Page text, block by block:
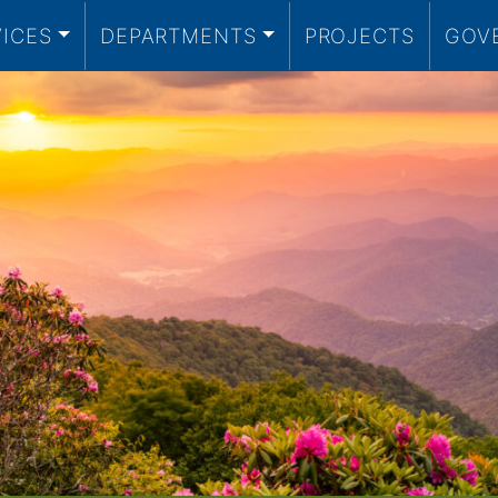
DEPARTMENTS PROJECTS